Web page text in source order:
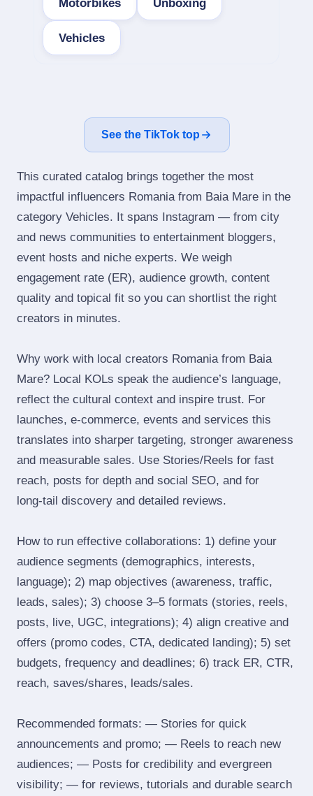
Motorbikes Unboxing
Vehicles
See the TikTok top
This curated catalog brings together the most
impactful influencers Romania from Baia Mare in the
category Vehicles. It spans Instagram — from city
and news communities to entertainment bloggers,
event hosts and niche experts. We weigh
engagement rate (ER), audience growth, content
quality and topical fit so you can shortlist the right
creators in minutes.
Why work with local creators Romania from Baia
Mare? Local KOLs speak the audience’s language,
reflect the cultural context and inspire trust. For
launches, e‑commerce, events and services this
translates into sharper targeting, stronger awareness
and measurable sales. Use Stories/Reels for fast
reach, posts for depth and social SEO, and for
long‑tail discovery and detailed reviews.
How to run effective collaborations: 1) define your
audience segments (demographics, interests,
language); 2) map objectives (awareness, traffic,
leads, sales); 3) choose 3–5 formats (stories, reels,
posts, live, UGC, integrations); 4) align creative and
offers (promo codes, CTA, dedicated landing); 5) set
budgets, frequency and deadlines; 6) track ER, CTR,
reach, saves/shares, leads/sales.
Recommended formats: — Stories for quick
announcements and promo; — Reels to reach new
audiences; — Posts for credibility and evergreen
visibility; — for reviews, tutorials and durable search